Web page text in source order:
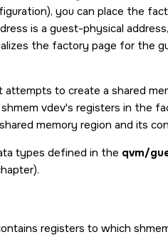
you can place the
is a guest-physical address,
the factory page for the
to create a shared
vdev's registers in the
memory region and its
types defined in the qvm/
registers to which